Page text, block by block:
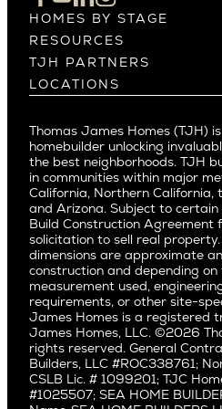
Los Altos
Los Gatos
Menlo Park
Mountain View
Palo Alto
Redwood City
San Carlos
San Jose
Saratoga
Willow Glen
Pacific Northwest
Alki
Ballard
Bryant
Capitol Hill
Central District
Central Seattle
Crown Hill
HOMES BY STAGE
Build on Your Lot
Build on a New Lot
Buy and Customize
Buy and Move In
RESOURCES
Warranty
Past Projects
Video Gallery
Media
Careers
TJH PARTNERS
Homeowners
Agents
Subcontractors and Trade
Real Estate Investors
LOCATIONS
Pacific Northwest
Northern California
Southern California
Pacific Palisades
Thomas James Homes (TJH)
homebuilder unlocking
the best neighborhoods. TJH
in communities within major
California, Northern California,
and Arizona. Subject to
Build Construction Agreement
solicitation to sell real
dimensions are approximate
construction and depending
measurement used,
requirements, or other site-
James Homes is a registered
James Homes, LLC. ©2026
rights reserved. General
Builders, LLC #ROC338761;
CSLB Lic. # 1099201; TJC
#1025507; SEA HOME